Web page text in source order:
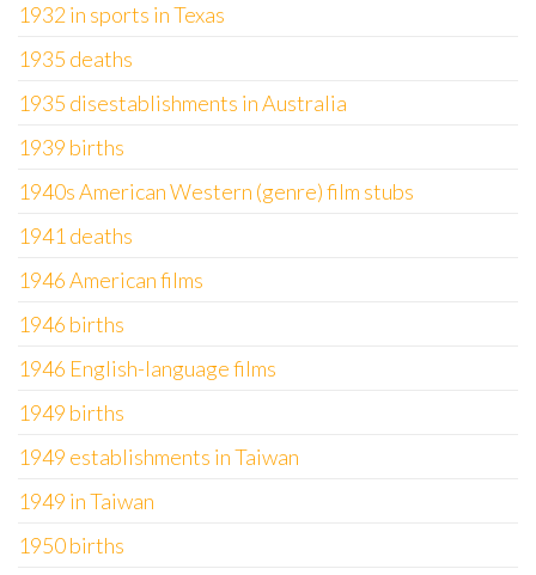
1932 in sports in Texas
1935 deaths
1935 disestablishments in Australia
1939 births
1940s American Western (genre) film stubs
1941 deaths
1946 American films
1946 births
1946 English-language films
1949 births
1949 establishments in Taiwan
1949 in Taiwan
1950 births